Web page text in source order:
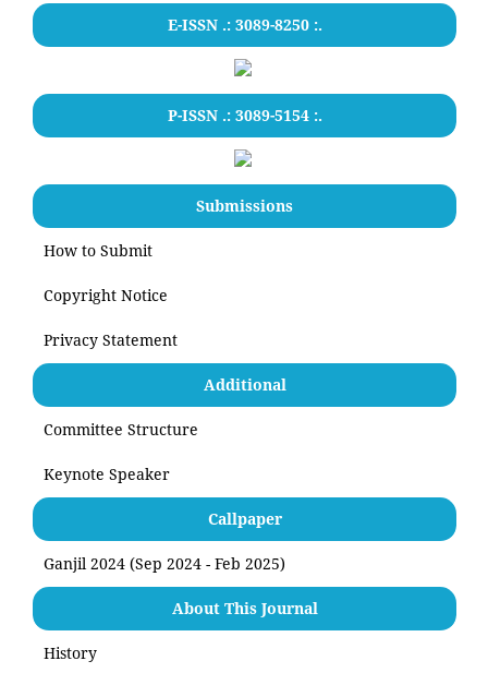
E-ISSN .: 3089-8250 :.
P-ISSN .: 3089-5154 :.
Submissions
How to Submit
Copyright Notice
Privacy Statement
Additional
Committee Structure
Keynote Speaker
Callpaper
Ganjil 2024 (Sep 2024 - Feb 2025)
About This Journal
History